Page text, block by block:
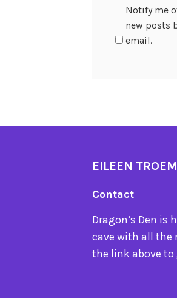
Notify me
new posts
email.
EILEEN
Contact
Dragon’s Den is
cave with all the
the link above